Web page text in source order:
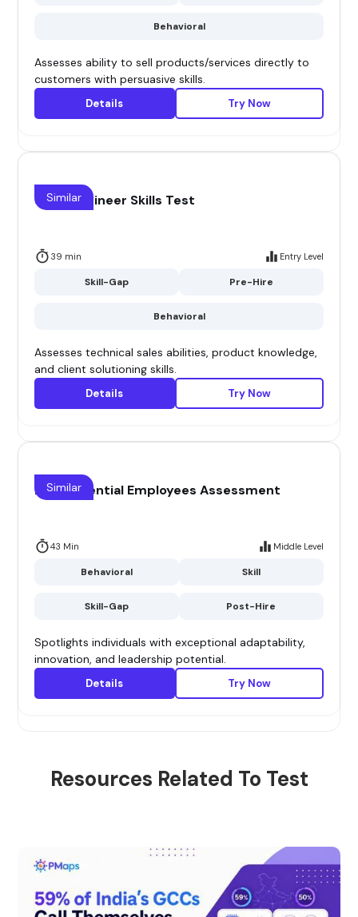
Behavioral
Assesses ability to sell products/services directly to
customers with persuasive skills.
Details Try Now
Sales Engineer Skills Test
39 min Entry Level
Skill-Gap Pre-Hire
Behavioral
Similar
Assesses technical sales abilities, product knowledge,
and client solutioning skills.
Details Try Now
High Potential Employees Assessment
43 Min Middle Level
Behavioral Skill
Skill-Gap Post-Hire
Similar
Spotlights individuals with exceptional adaptability,
innovation, and leadership potential.
Details Try Now
Resources Related To Test